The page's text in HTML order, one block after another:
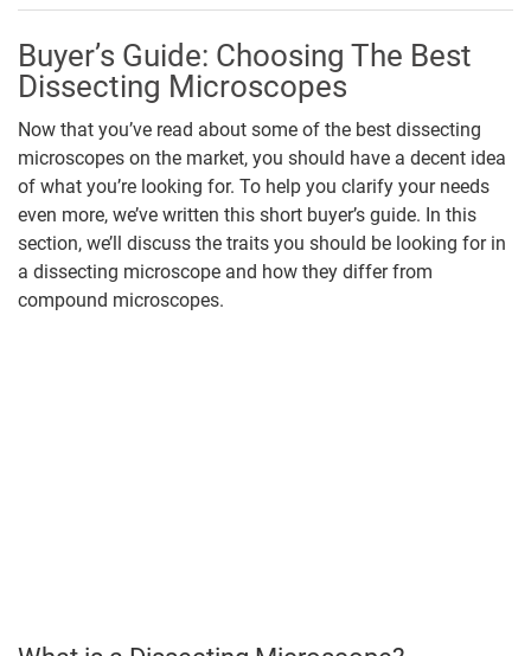
Buyer’s Guide: Choosing The Best
Dissecting Microscopes
Now that you’ve read about some of the best dissecting
microscopes on the market, you should have a decent idea
of what you’re looking for. To help you clarify your needs
even more, we’ve written this short buyer’s guide. In this
section, we’ll discuss the traits you should be looking for in
a dissecting microscope and how they differ from
compound microscopes.